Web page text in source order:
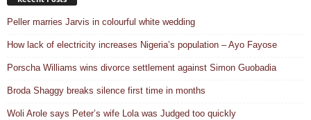
Peller marries Jarvis in colourful white wedding
How lack of electricity increases Nigeria’s population – Ayo Fayose
Porscha Williams wins divorce settlement against Simon Guobadia
Broda Shaggy breaks silence first time in months
Woli Arole says Peter’s wife Lola was Judged too quickly